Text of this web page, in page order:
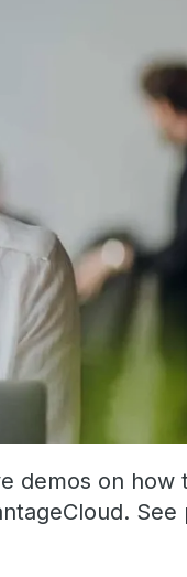
demos on how
See